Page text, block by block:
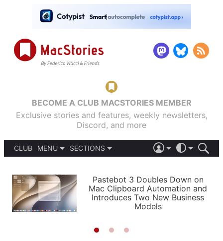
BECOME A CLUB MACSTORIES MEMBER
Exclusive stories and features, weekly newsletters,
Discord, and more
CLUB
MENU
PODCASTS
SHORTCUTS
SETUPS
SECTIONS
APPS
STORIES
LIGHT
AUTOMATIC
Pastebot 3 Doubles Down on
Mac Clipboard Automation and
Introduces Two New Business
Models